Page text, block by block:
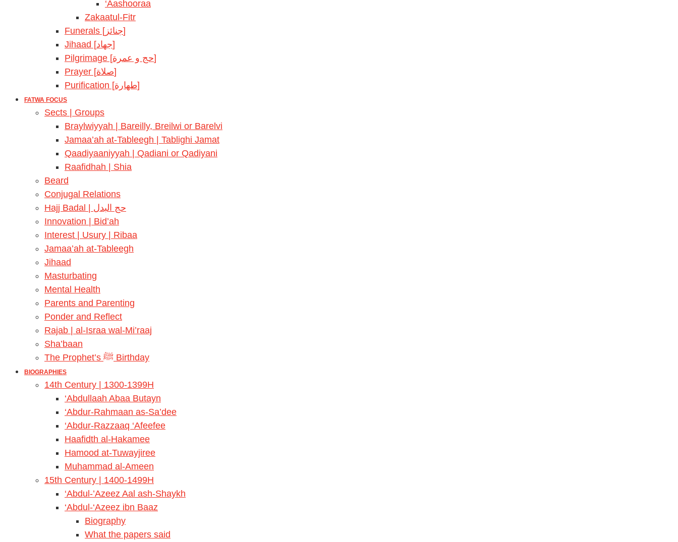
‘Aashooraa
Zakaatul-Fitr
Funerals [جنائز]
Jihaad [جهاد]
Pilgrimage [حج و عمرة]
Prayer [صلاة]
Purification [طهارة]
FATWA FOCUS
Sects | Groups
Braylwiyyah | Bareilly, Breilwi or Barelvi
Jamaa’ah at-Tableegh | Tablighi Jamat
Qaadiyaaniyyah | Qadiani or Qadiyani
Raafidhah | Shia
Beard
Conjugal Relations
Hajj Badal | حج البدل
Innovation | Bid’ah
Interest | Usury | Ribaa
Jamaa’ah at-Tableegh
Jihaad
Masturbating
Mental Health
Parents and Parenting
Ponder and Reflect
Rajab | al-Israa wal-Mi’raaj
Sha’baan
The Prophet’s ﷺ Birthday
BIOGRAPHIES
14th Century | 1300-1399H
‘Abdullaah Abaa Butayn
‘Abdur-Rahmaan as-Sa’dee
‘Abdur-Razzaaq ‘Afeefee
Haafidth al-Hakamee
Hamood at-Tuwayjiree
Muhammad al-Ameen
15th Century | 1400-1499H
‘Abdul-’Azeez Aal ash-Shaykh
‘Abdul-‘Azeez ibn Baaz
Biography
What the papers said